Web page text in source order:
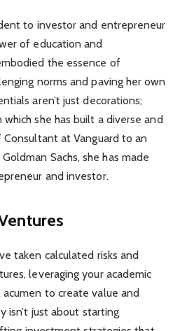
to investor and entrepreneur
of education and
the essence of
norms and paving her own
aren’t just decorations;
she has built a diverse and
Consultant at Vanguard to an
Sachs, she has made
and investor.
taken calculated risks and
leveraging your academic
to create value and
isn’t just about starting